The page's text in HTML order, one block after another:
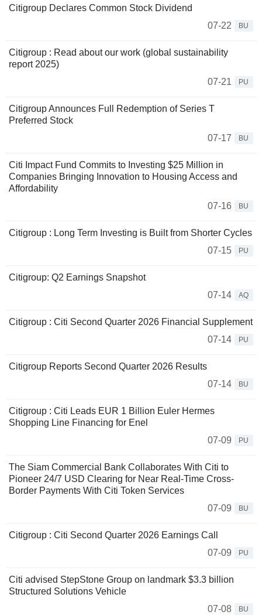
Citigroup Declares Common Stock Dividend
07-22
BU
Citigroup : Read about our work (global sustainability
report 2025)
07-21
PU
Citigroup Announces Full Redemption of Series T
Preferred Stock
07-17
BU
Citi Impact Fund Commits to Investing $25 Million in
Companies Bringing Innovation to Housing Access and
Affordability
07-16
BU
Citigroup : Long Term Investing is Built from Shorter Cycles
07-15
PU
Citigroup: Q2 Earnings Snapshot
07-14
AQ
Citigroup : Citi Second Quarter 2026 Financial Supplement
07-14
PU
Citigroup Reports Second Quarter 2026 Results
07-14
BU
Citigroup : Citi Leads EUR 1 Billion Euler Hermes
Shopping Line Financing for Enel
07-09
PU
The Siam Commercial Bank Collaborates With Citi to
Pioneer 24/7 USD Clearing for Near Real-Time Cross-
Border Payments With Citi Token Services
07-09
BU
Citigroup : Citi Second Quarter 2026 Earnings Call
07-09
PU
Citi advised StepStone Group on landmark $3.3 billion
Structured Solutions Vehicle
07-08
BU